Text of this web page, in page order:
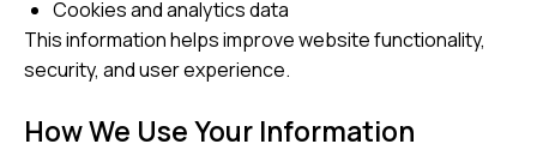
Cookies and analytics data
This information helps improve website functionality,
security, and user experience.
How We Use Your Information